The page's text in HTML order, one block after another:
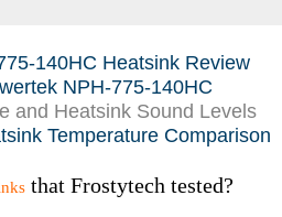
140HC Heatsink Review
NPH-775-140HC
and Heatsink Sound Levels
Temperature Comparison
that Frostytech tested?